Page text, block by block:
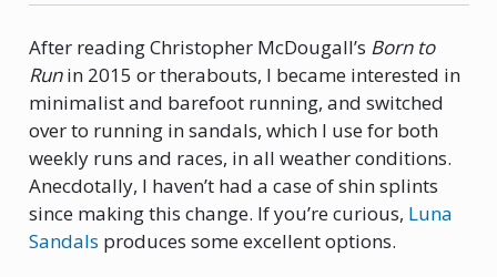
After reading Christopher McDougall’s Born to
Runin 2015 or therabouts, I became interested in
minimalist and barefoot running, and switched
over to running in sandals, which I use for both
weekly runs and races, in all weather conditions.
Anecdotally, I haven’t had a case of shin splints
since making this change. If you’re curious, Luna
Sandals produces some excellent options.